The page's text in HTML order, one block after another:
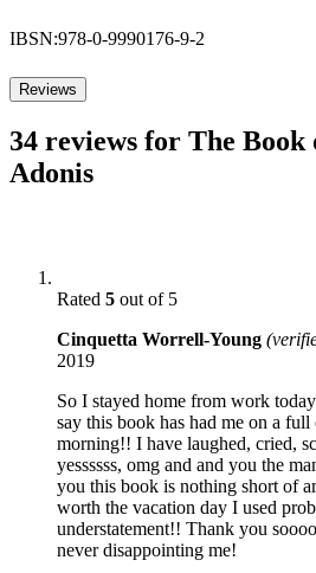
IBSN:978-0-9990176-9-2
Reviews
34 reviews for The Book
Adonis
Rated 5 out of 5
Cinquetta Worrell-Young
2019
So I stayed home from work
say this book has had me on a
morning!! I have laughed, cried,
yessssss, omg and and you the
you this book is nothing short of
worth the vacation day I used
understatement!! Thank you
never disappointing me!